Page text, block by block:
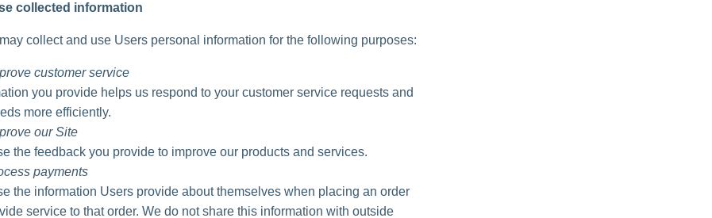
collected information
collect and use Users personal information for the following purposes:
customer service
you provide helps us respond to your customer service requests and
more efficiently.
our Site
the feedback you provide to improve our products and services.
payments
the information Users provide about themselves when placing an order
service to that order. We do not share this information with outside